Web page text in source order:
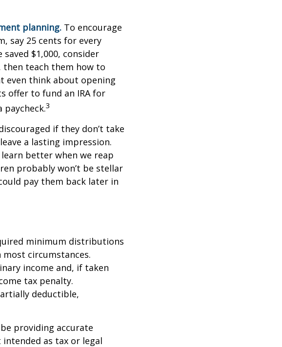
planning. To encourage
say 25 cents for every
$1,000, consider
teach them how to
even think about opening
offer to fund an IRA for
3
if they don’t take
a lasting impression.
better when we reap
probably won’t be stellar
pay them back later in
minimum distributions
circumstances.
income and, if taken
tax penalty.
deductible,
providing accurate
as tax or legal